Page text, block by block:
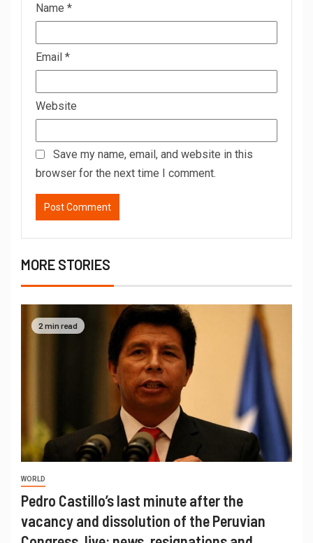
Name *
Email *
Website
Save my name, email, and website in this
browser for the next time I comment.
MORE STORIES
2 min read
WORLD
Pedro Castillo’s last minute after the
vacancy and dissolution of the Peruvian